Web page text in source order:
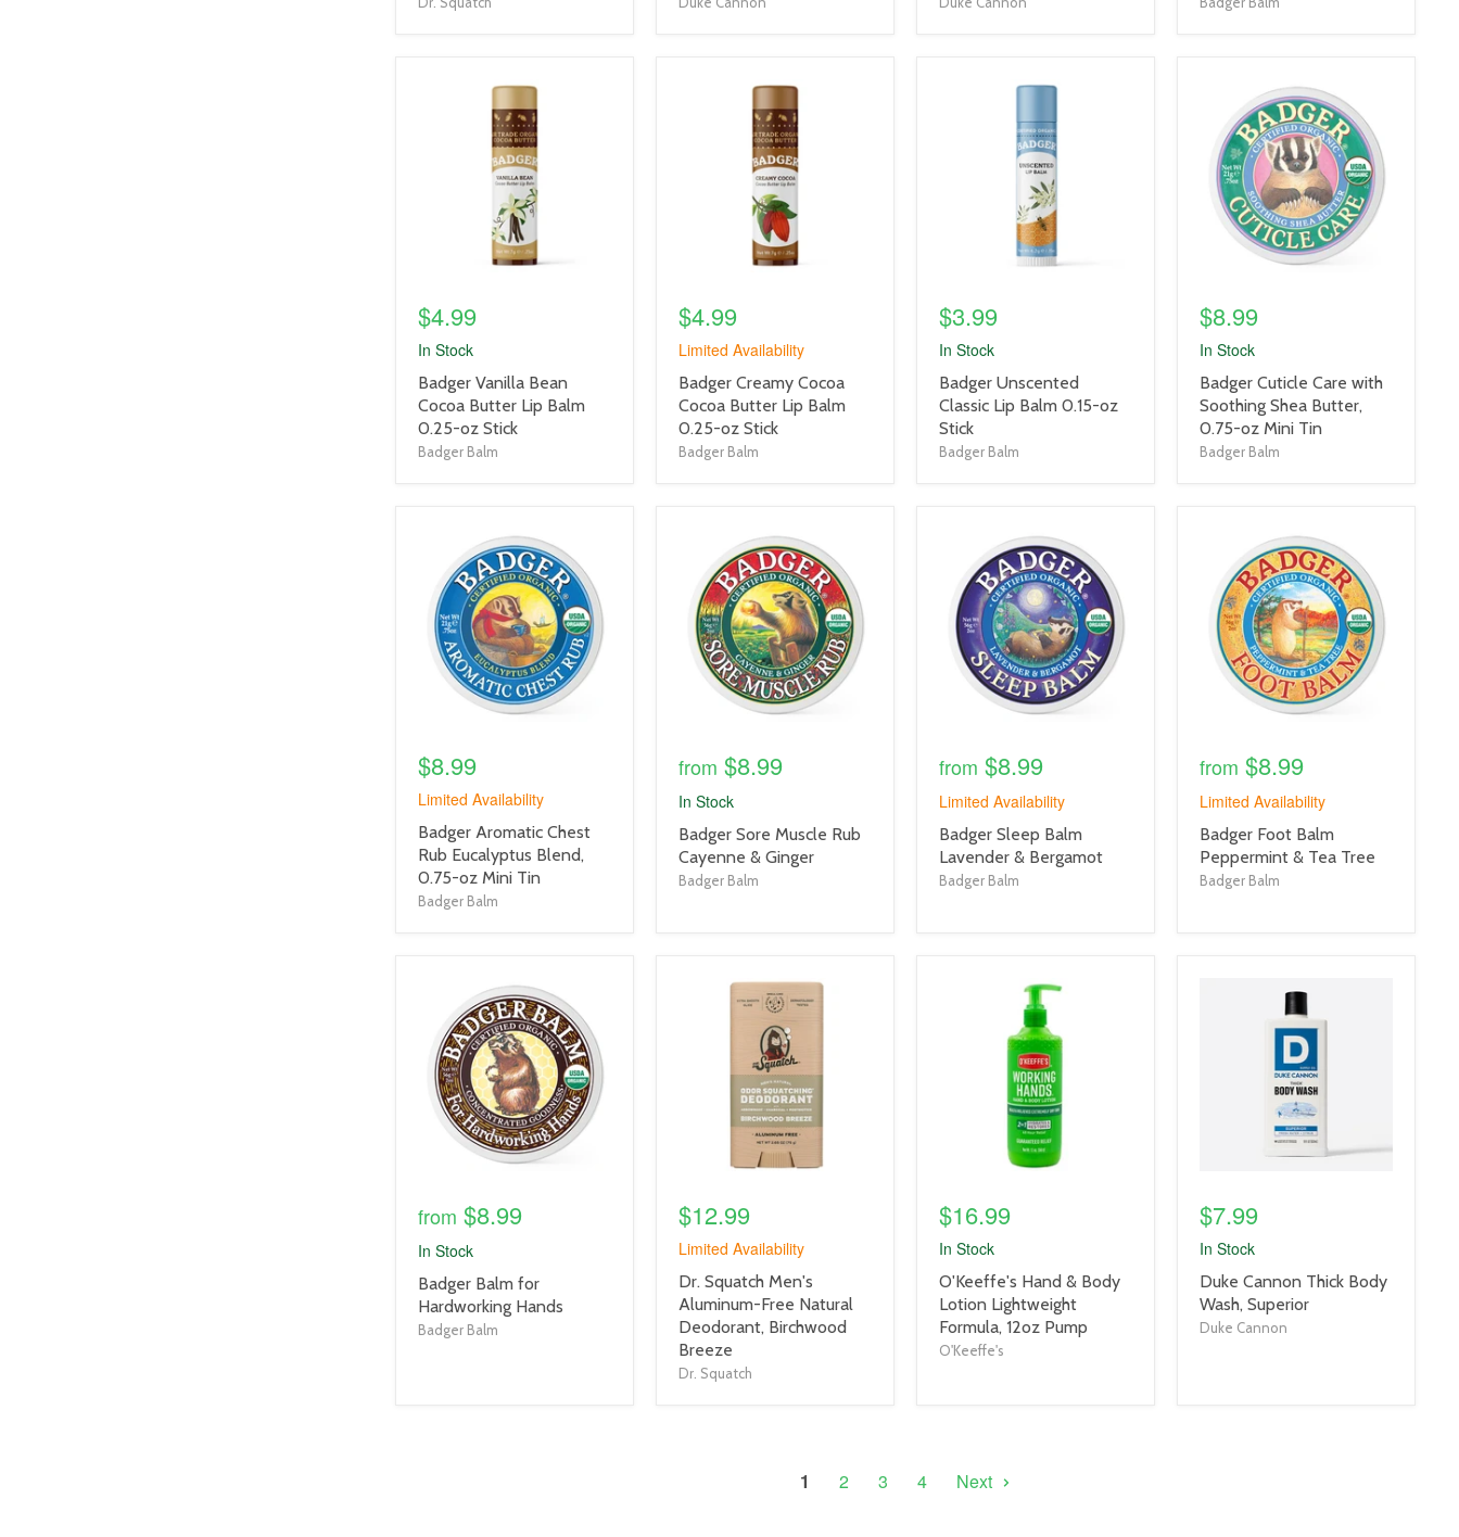
$4.99
In Stock
product
title
link
Badger Vanilla Bean
Cocoa Butter Lip Balm
0.25-oz Stick
Badger Balm
$4.99
Limited Availability
product
title
link
Badger Creamy Cocoa
Cocoa Butter Lip Balm
0.25-oz Stick
Badger Balm
$3.99
In Stock
product
title
link
Badger Unscented
Classic Lip Balm 0.15-oz
Stick
Badger Balm
$8.99
In Stock
product
title
link
Badger Cuticle Care with
Soothing Shea Butter,
0.75-oz Mini Tin
Badger Balm
$8.99
Limited Availability
product
title
link
Badger Aromatic Chest
Rub Eucalyptus Blend,
0.75-oz Mini Tin
Badger Balm
image
from $8.99
In Stock
product
title
link
Badger Sore Muscle Rub
Cayenne & Ginger
Badger Balm
from $8.99
Limited Availability
product
title
link
Badger Sleep Balm
Lavender & Bergamot
Badger Balm
from $8.99
Limited Availability
product
title
link
Badger Foot Balm
Peppermint & Tea Tree
Badger Balm
from $8.99
In Stock
product
title
link
Badger Balm for
Hardworking Hands
Badger Balm
$12.99
Limited Availability
product
title
link
Dr. Squatch Men's
Aluminum-Free Natural
Deodorant, Birchwood
Breeze
Dr. Squatch
$16.99
In Stock
product
title
link
O'Keeffe's Hand & Body
Lotion Lightweight
Formula, 12oz Pump
O'Keeffe's
$7.99
In Stock
product
title
link
Duke Cannon Thick Body
Wash, Superior
Duke Cannon
1 2 3 4 Next